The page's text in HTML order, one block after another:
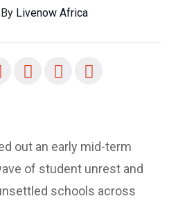
Livenow Africa
out an early mid-term
of student unrest and
schools across